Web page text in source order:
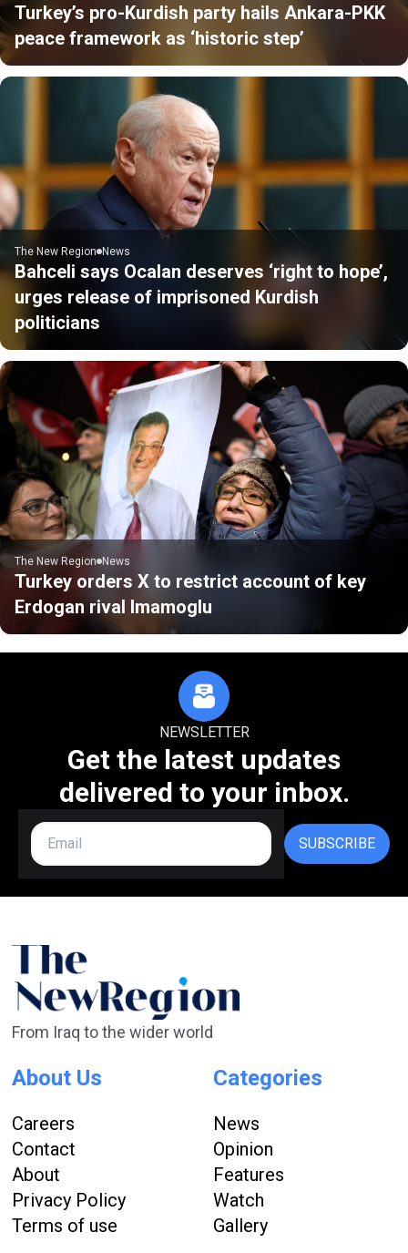
Turkey’s pro-Kurdish party hails Ankara-PKK
peace framework as ‘historic step’
The New Region News
Bahceli says Ocalan deserves ‘right to hope’,
urges release of imprisoned Kurdish
politicians
The New Region News
Turkey orders X to restrict account of key
Erdogan rival Imamoglu
NEWSLETTER
Get the latest updates
delivered to your inbox.
SUBSCRIBE
From Iraq to the wider world
About Us
Careers
Contact
About
Privacy Policy
Terms of use
Categories
News
Opinion
Features
Watch
Gallery